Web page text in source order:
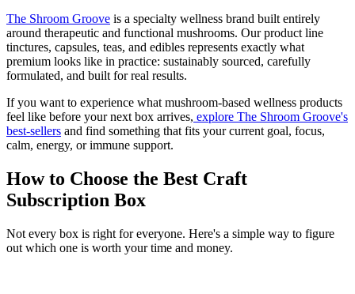
The Shroom Groove is a specialty wellness brand built entirely
around therapeutic and functional mushrooms. Our product line
tinctures, capsules, teas, and edibles represents exactly what
premium looks like in practice: sustainably sourced, carefully
formulated, and built for real results.
If you want to experience what mushroom-based wellness products
feel like before your next box arrives, explore The Shroom Groove's
best-sellers and find something that fits your current goal, focus,
calm, energy, or immune support.
How to Choose the Best Craft
Subscription Box
Not every box is right for everyone. Here's a simple way to figure
out which one is worth your time and money.